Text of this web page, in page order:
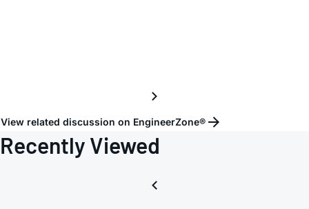
View related discussion on EngineerZone®
Recently Viewed